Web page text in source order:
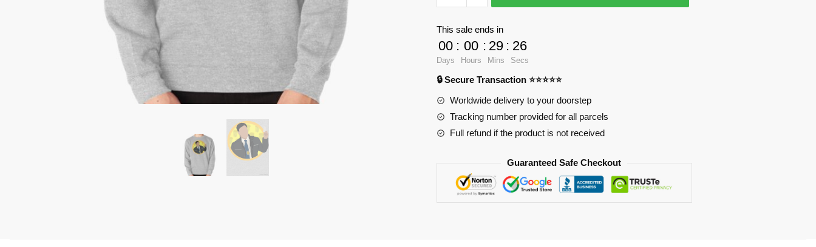
-
Jimmy
Woo
Pullover
RB2904
quantity
This sale ends in
00
Days
: 00
Hours
: 29
Mins
: 25
Secs
🔒 Secure Transaction ⭐⭐⭐⭐⭐
Worldwide delivery to your doorstep
Tracking number provided for all parcels
Full refund if the product is not received
Guaranteed Safe Checkout